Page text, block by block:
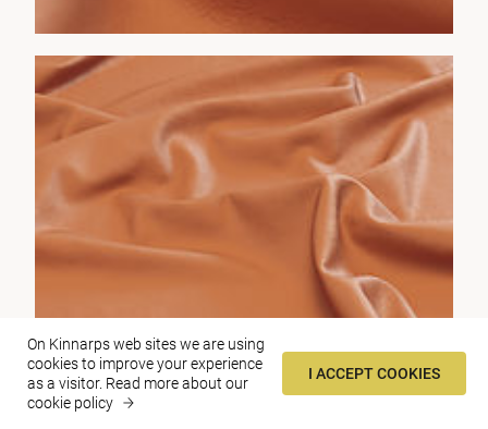
On Kinnarps web sites we are using
cookies to improve your experience
as a visitor. Read more about our
cookie policy
I ACCEPT COOKIES